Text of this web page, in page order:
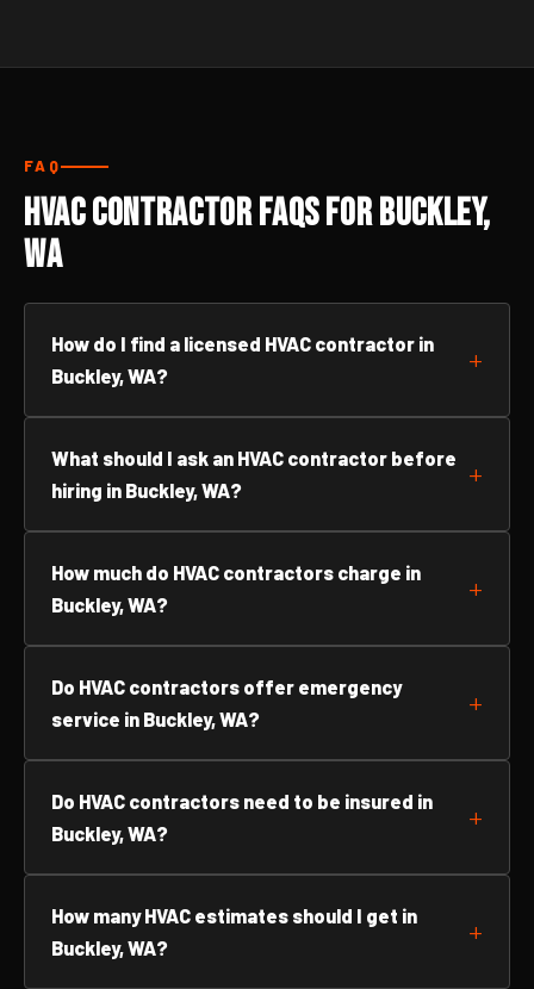
FAQ
HVAC Contractor FAQs for Buckley,
WA
How do I find a licensed HVAC contractor in
Buckley, WA?
What should I ask an HVAC contractor before
hiring in Buckley, WA?
How much do HVAC contractors charge in
Buckley, WA?
Do HVAC contractors offer emergency
service in Buckley, WA?
Do HVAC contractors need to be insured in
Buckley, WA?
How many HVAC estimates should I get in
Buckley, WA?